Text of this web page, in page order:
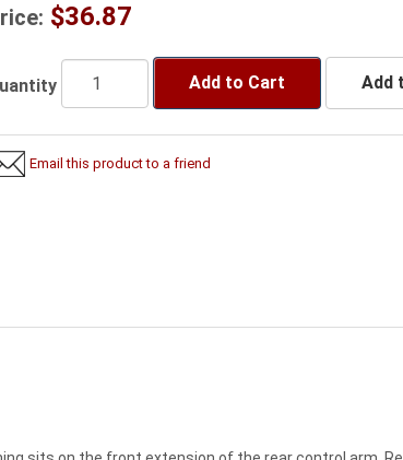
$36.87
Add to Cart Add
Email this product to a friend